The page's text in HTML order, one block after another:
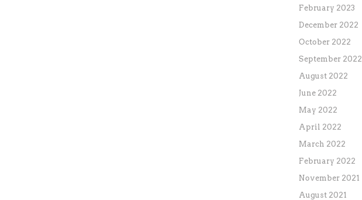
February 2023
December 2022
October 2022
September 2022
August 2022
June 2022
May 2022
April 2022
March 2022
February 2022
November 2021
August 2021